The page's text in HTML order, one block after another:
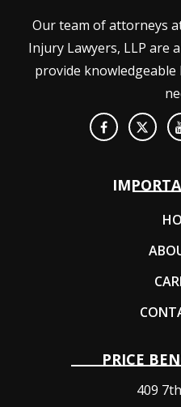
Our team of attorneys
Injury Lawyers, LLP are
provide
PRICE
409